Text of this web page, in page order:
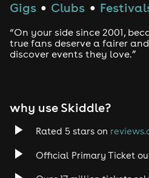
Gigs ● Clubs ●
“On your side since 2001,
true fans deserve a fairer
discover events they love.”
why use Skiddle?
Rated 5 stars on
Official Primary Ticket